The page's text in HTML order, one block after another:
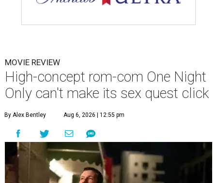
MOVIE REVIEW
High-concept rom-com One Night
Only can't make its sex quest click
By Alex Bentley Aug 6, 2026 | 12:55 pm